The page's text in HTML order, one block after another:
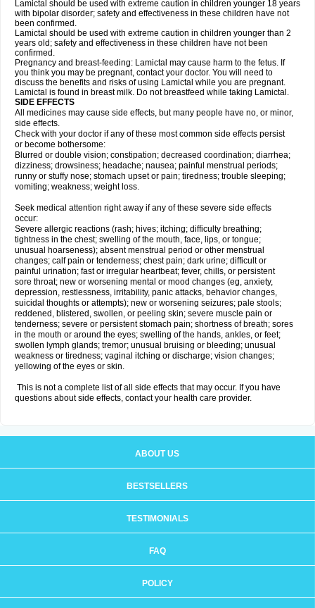
Lamictal should be used with extreme caution in children younger 18 years
with bipolar disorder; safety and effectiveness in these children have not
been confirmed.
Lamictal should be used with extreme caution in children younger than 2
years old; safety and effectiveness in these children have not been
confirmed.
Pregnancy and breast-feeding: Lamictal may cause harm to the fetus. If
you think you may be pregnant, contact your doctor. You will need to
discuss the benefits and risks of using Lamictal while you are pregnant.
Lamictal is found in breast milk. Do not breastfeed while taking Lamictal.
SIDE EFFECTS
All medicines may cause side effects, but many people have no, or minor,
side effects.
Check with your doctor if any of these most common side effects persist
or become bothersome:
Blurred or double vision; constipation; decreased coordination; diarrhea;
dizziness; drowsiness; headache; nausea; painful menstrual periods;
runny or stuffy nose; stomach upset or pain; tiredness; trouble sleeping;
vomiting; weakness; weight loss.
Seek medical attention right away if any of these severe side effects
occur:
Severe allergic reactions (rash; hives; itching; difficulty breathing;
tightness in the chest; swelling of the mouth, face, lips, or tongue;
unusual hoarseness); absent menstrual period or other menstrual
changes; calf pain or tenderness; chest pain; dark urine; difficult or
painful urination; fast or irregular heartbeat; fever, chills, or persistent
sore throat; new or worsening mental or mood changes (eg, anxiety,
depression, restlessness, irritability, panic attacks, behavior changes,
suicidal thoughts or attempts); new or worsening seizures; pale stools;
reddened, blistered, swollen, or peeling skin; severe muscle pain or
tenderness; severe or persistent stomach pain; shortness of breath; sores
in the mouth or around the eyes; swelling of the hands, ankles, or feet;
swollen lymph glands; tremor; unusual bruising or bleeding; unusual
weakness or tiredness; vaginal itching or discharge; vision changes;
yellowing of the eyes or skin.
This is not a complete list of all side effects that may occur. If you have
questions about side effects, contact your health care provider.
ABOUT US
BESTSELLERS
TESTIMONIALS
FAQ
POLICY